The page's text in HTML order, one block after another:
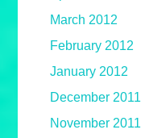
March 2012
February 2012
January 2012
December 2011
November 2011